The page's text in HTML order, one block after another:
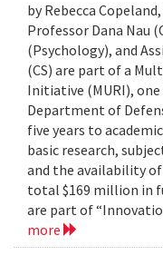
by Rebecca
Professor Dana Nau
(Psychology), and
(CS) are part of a
Initiative (MURI),
Department of
five years to
basic research,
and the availability of
total $169 million in
are part of
more